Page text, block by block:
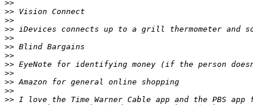
>>
>>
>>
>>
>>
>>
>>
>>
>>
>>
>>
>> I love the Time Warner Cable app and the PBS